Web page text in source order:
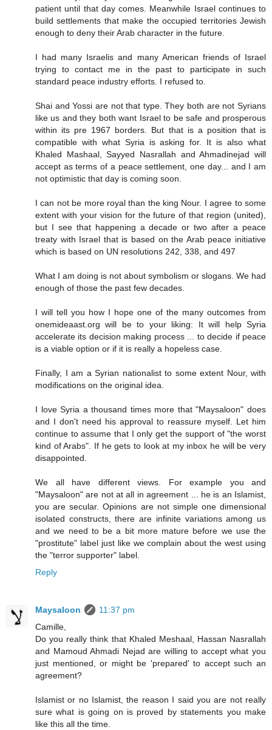
patient until that day comes. Meanwhile Israel continues to
build settlements that make the occupied territories Jewish
enough to deny their Arab character in the future.
I had many Israelis and many American friends of Israel
trying to contact me in the past to participate in such
standard peace industry efforts. I refused to.
Shai and Yossi are not that type. They both are not Syrians
like us and they both want Israel to be safe and prosperous
within its pre 1967 borders. But that is a position that is
compatible with what Syria is asking for. It is also what
Khaled Mashaal, Sayyed Nasrallah and Ahmadinejad will
accept as terms of a peace settlement, one day... and I am
not optimistic that day is coming soon.
I can not be more royal than the king Nour. I agree to some
extent with your vision for the future of that region (united),
but I see that happening a decade or two after a peace
treaty with Israel that is based on the Arab peace initiative
which is based on UN resolutions 242, 338, and 497
What I am doing is not about symbolism or slogans. We had
enough of those the past few decades.
I will tell you how I hope one of the many outcomes from
onemideaast.org will be to your liking: It will help Syria
accelerate its decision making process ... to decide if peace
is a viable option or if it is really a hopeless case.
Finally, I am a Syrian nationalist to some extent Nour, with
modifications on the original idea.
I love Syria a thousand times more that "Maysaloon" does
and I don't need his approval to reassure myself. Let him
continue to assume that I only get the support of "the worst
kind of Arabs". If he gets to look at my inbox he will be very
disappointed.
We all have different views. For example you and
"Maysaloon" are not at all in agreement ... he is an Islamist,
you are secular. Opinions are not simple one dimensional
isolated constructs, there are infinite variations among us
and we need to be a bit more mature before we use the
"prostitute" label just like we complain about the west using
the "terror supporter" label.
Reply
Maysaloon
11:37 pm
Camille,
Do you really think that Khaled Meshaal, Hassan Nasrallah
and Mamoud Ahmadi Nejad are willing to accept what you
just mentioned, or might be 'prepared' to accept such an
agreement?
Islamist or no Islamist, the reason I said you are not really
sure what is going on is proved by statements you make
like this all the time.